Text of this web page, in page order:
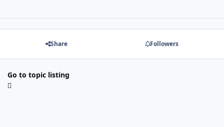
Share Followers
Go to topic listing